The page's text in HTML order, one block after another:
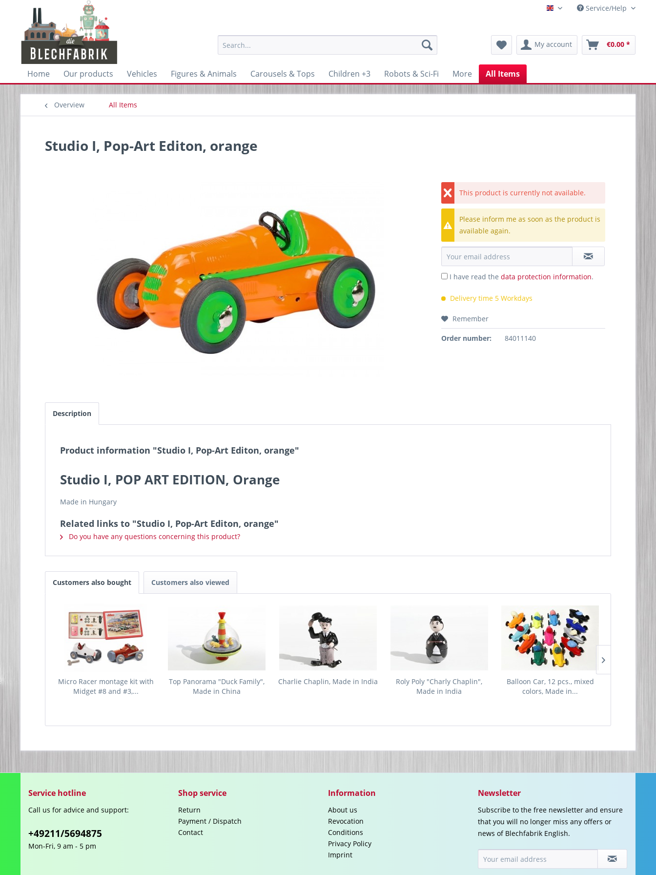
Englisch Service/Help
My account €0.00 *
Home Our products Vehicles Figures & Animals Carousels & Tops Children +3 Robots & Sci-Fi More All Items
Overview All Items
Studio I, Pop-Art Editon, orange
This product is currently not available.
Please inform me as soon as the product is
available again.
I have read the data protection information.
Delivery time 5 Workdays
Remember
Order number: 84011140
Description
Product information "Studio I, Pop-Art Editon, orange"
Studio I, POP ART EDITION, Orange
Made in Hungary
Related links to "Studio I, Pop-Art Editon, orange"
Do you have any questions concerning this product?
Customers also bought Customers also viewed
Micro Racer montage kit with
Midget #8 and #3,...
Top Panorama "Duck Family",
Made in China
Charlie Chaplin, Made in India
Roly Poly "Charly Chaplin",
Made in India
Balloon Car, 12 pcs., mixed
colors, Made in...
Service hotline
Call us for advice and support:
+49211/5694875
Mon-Fri, 9 am - 5 pm
Shop service
Return
Payment / Dispatch
Contact
Information
About us
Revocation
Conditions
Privacy Policy
Imprint
Newsletter
Subscribe to the free newsletter and ensure
that you will no longer miss any offers or
news of Blechfabrik English.